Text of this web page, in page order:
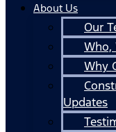
About Us
Our
Who,
Why
Updates